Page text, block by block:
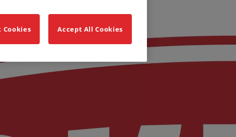
Cookies
Accept All Cookies